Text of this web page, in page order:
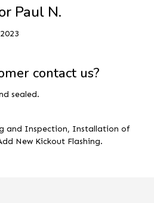
Paul N.
contact us?
sealed.
and Inspection, Installation of
New Kickout Flashing.